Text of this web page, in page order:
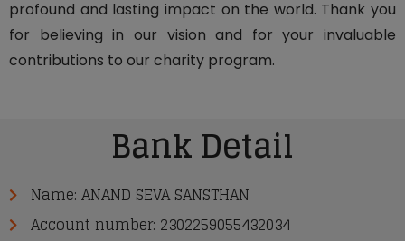
profound and lasting impact on the world. Thank you
for believing in our vision and for your invaluable
contributions to our charity program.
Bank Detail
Name: ANAND SEVA SANSTHAN
Account number: 2302259055432034